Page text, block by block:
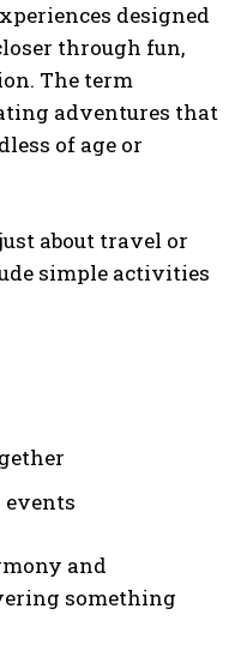
designed
through fun,
The term
adventures that
of age or
about travel or
simple activities
and
something